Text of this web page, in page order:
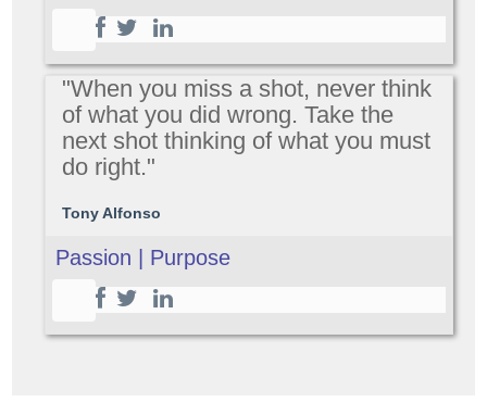
"When you miss a shot, never think
of what you did wrong. Take the
next shot thinking of what you must
do right."
Tony Alfonso
Passion | Purpose